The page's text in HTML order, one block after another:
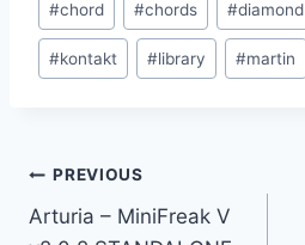
Tags:
#chord #chords #diamond
#kontakt #library #martin
Post
navigation
PREVIOUS
Arturia – MiniFreak V